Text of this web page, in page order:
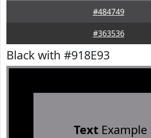
#484749
#363536
Black with #918E93
TextExample